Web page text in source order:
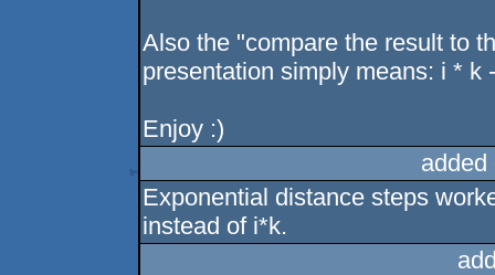
Also the "compare the result to
presentation simply means: i * k
Enjoy :)
Exponential distance steps
instead of i*k.